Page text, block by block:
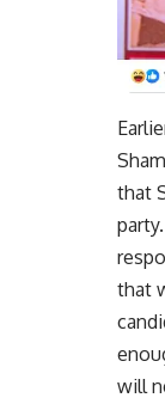
that
that
will